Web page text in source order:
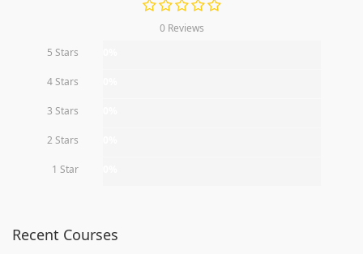
0 Reviews
5 Stars
4 Stars
3 Stars
2 Stars
1 Star
Recent Courses